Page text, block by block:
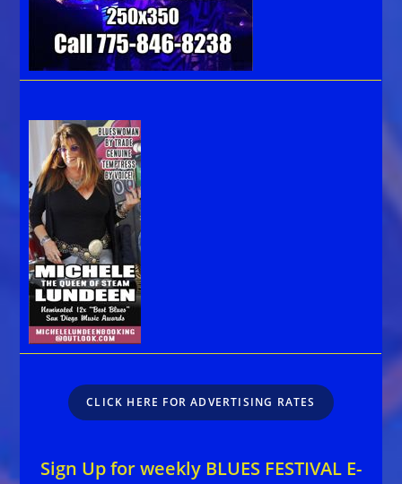
CLICK HERE FOR ADVERTISING RATES
Sign Up for weekly BLUES FESTIVAL E-